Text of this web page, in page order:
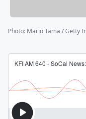
Photo: Mario Tama / Getty